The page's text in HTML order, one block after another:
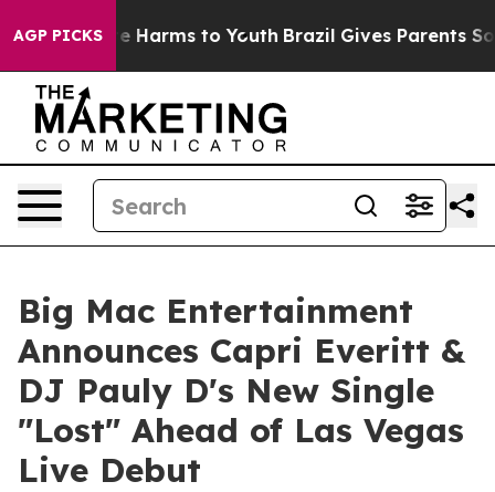
AGP PICKS
to Abate Harms to Youth Brazil Gives Parents Social
Big Mac Entertainment
Announces Capri Everitt &
DJ Pauly D's New Single
"Lost" Ahead of Las Vegas
Live Debut